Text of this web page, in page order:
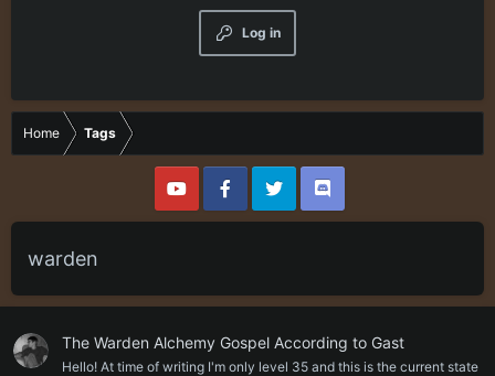
Log in
Home Tags
warden
The Warden Alchemy Gospel According to Gast
Hello! At time of writing I'm only level 35 and this is the current state